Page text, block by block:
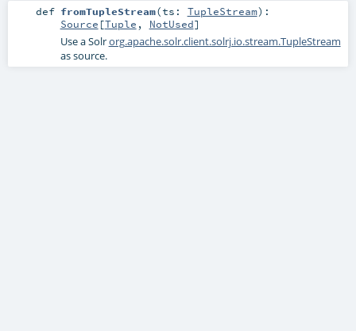
def fromTupleStream(ts: TupleStream) :
Source [Tuple , NotUsed]
Use a Solrorg.apache.solr.client.solrj.io.stream.TupleStream
as source.